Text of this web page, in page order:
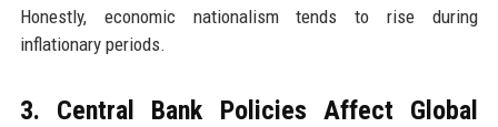
Honestly, economic nationalism tends to rise during
inflationary periods.
3. Central Bank Policies Affect Global